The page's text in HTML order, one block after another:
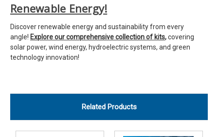
Renewable Energy!
Discover renewable energy and sustainability from every
angle! Explore our comprehensive collection of kits,covering
solar power, wind energy, hydroelectric systems, and green
technology innovation!
Related Products